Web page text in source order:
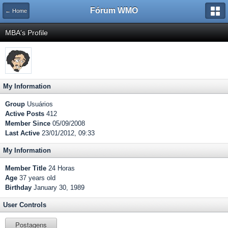
← Home Fórum WMO
MBA's Profile
My Information
Group Usuários
Active Posts 412
Member Since 05/09/2008
Last Active 23/01/2012, 09:33
My Information
Member Title 24 Horas
Age 37 years old
Birthday January 30, 1989
User Controls
Postagens